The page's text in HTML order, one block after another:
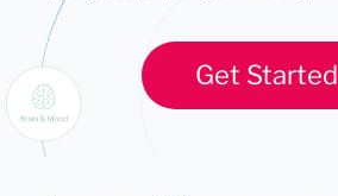
Get Started